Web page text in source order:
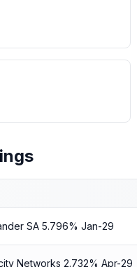
SA 5.796% Jan-29
Networks 2.732% Apr-29